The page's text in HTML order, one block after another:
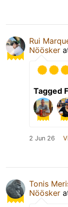
Rui
Nöösker
Tagged
2 Jun 26
Tonis
Nöösker